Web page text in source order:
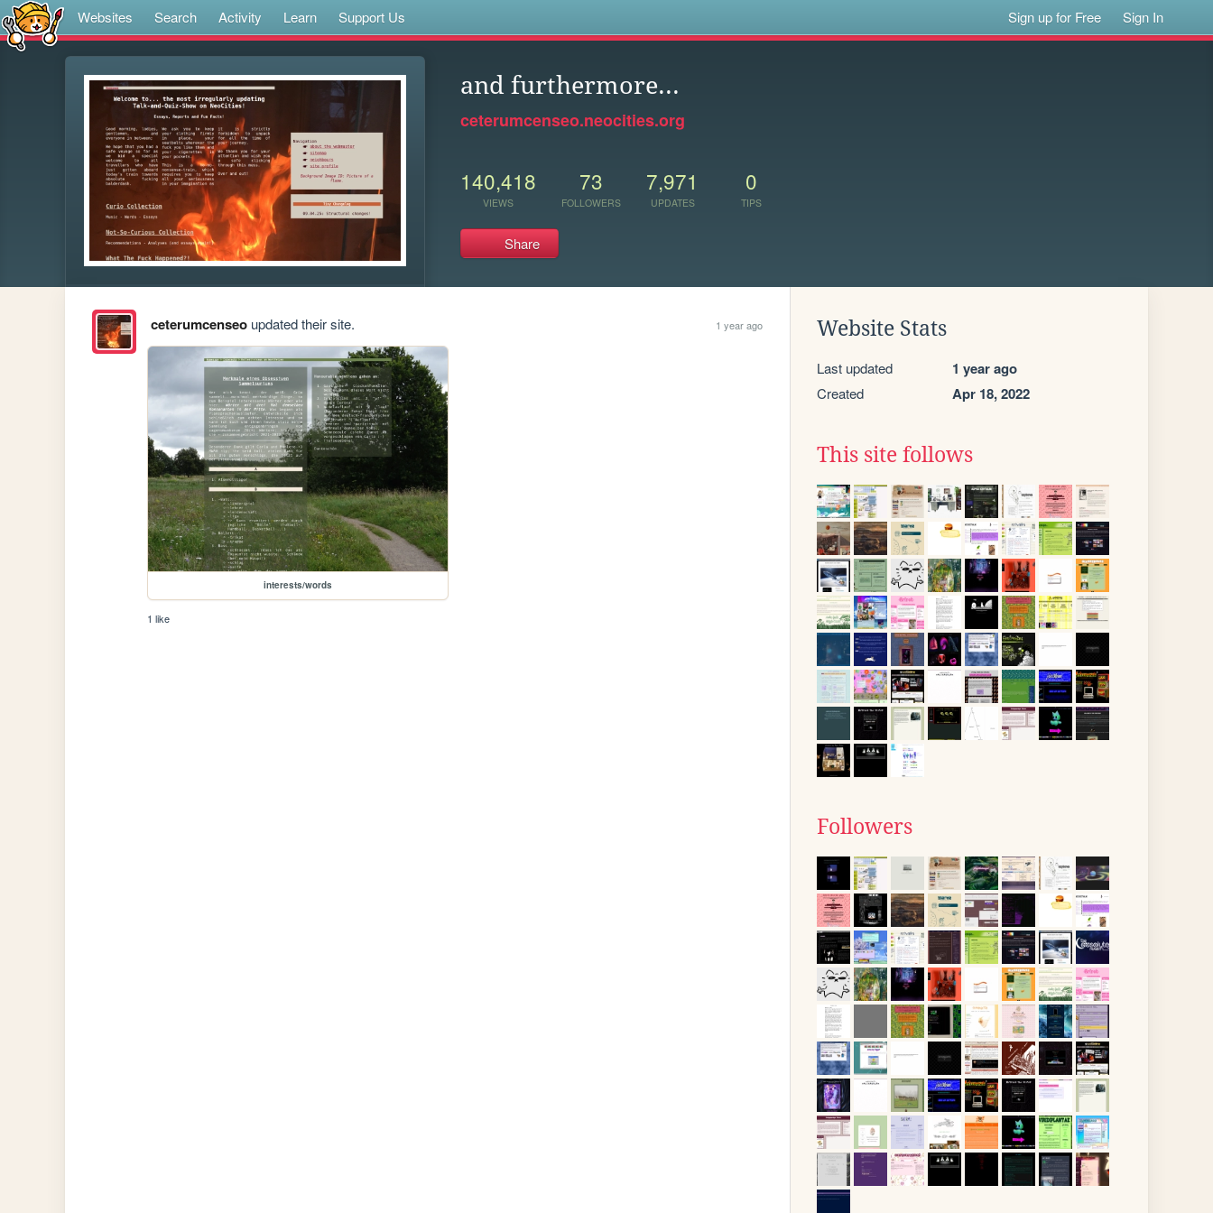
Websites Search Activity Learn Support Us Sign up for Free Sign In
and furthermore...
ceterumcenseo.neocities.org
140,418
VIEWS
73
FOLLOWERS
7,971
UPDATES
0
TIPS
Share
ceterumcenseoupdated their site. 1 year ago
interests/words
1 like
Website Stats
Last updated 1 year ago
Created Apr 18, 2022
This site follows
Followers